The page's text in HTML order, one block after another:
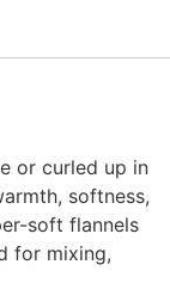
or curled up in
softness,
soft flannels
for mixing,